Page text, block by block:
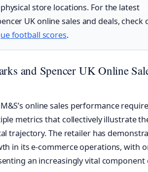
store locations. For the latest
UK online sales and deals, check
football scores.
and Spencer UK Online
online sales performance
metrics that collectively illustrate
trajectory. The retailer has
in its e-commerce operations, with
an increasingly vital component